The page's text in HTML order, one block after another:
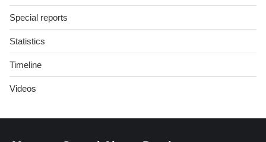
Special reports
Statistics
Timeline
Videos